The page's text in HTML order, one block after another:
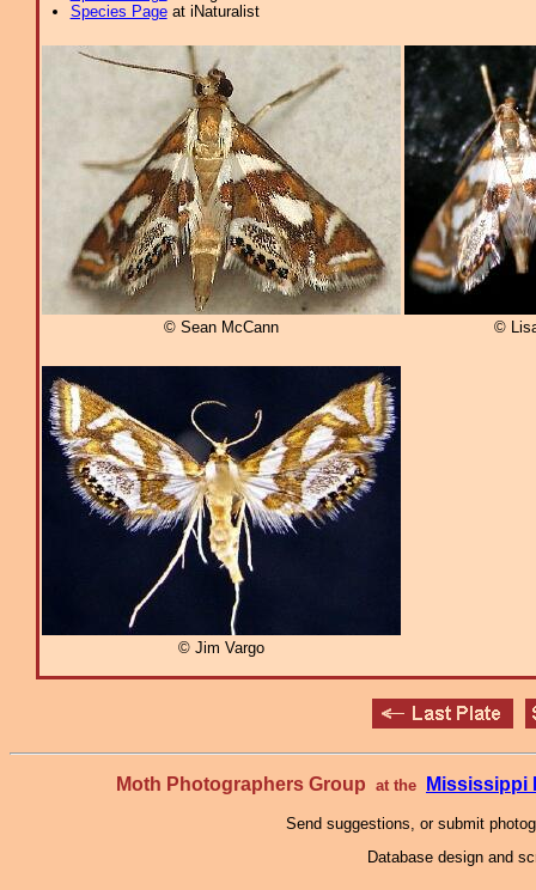
Species Pageat iNaturalist
© Sean McCann ©
© Jim Vargo
Moth Photographers Group at the Mississippi
Send suggestions, or submit
Database design and